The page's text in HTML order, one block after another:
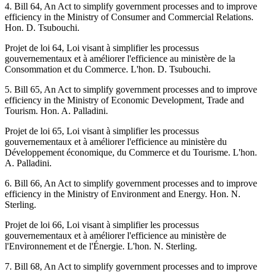
4. Bill 64, An Act to simplify government processes and to improve
efficiency in the Ministry of Consumer and Commercial Relations.
Hon. D. Tsubouchi.
Projet de loi 64, Loi visant à simplifier les processus
gouvernementaux et à améliorer l'efficience au ministère de la
Consommation et du Commerce. L'hon. D. Tsubouchi.
5. Bill 65, An Act to simplify government processes and to improve
efficiency in the Ministry of Economic Development, Trade and
Tourism. Hon. A. Palladini.
Projet de loi 65, Loi visant à simplifier les processus
gouvernementaux et à améliorer l'efficience au ministère du
Développement économique, du Commerce et du Tourisme. L'hon.
A. Palladini.
6. Bill 66, An Act to simplify government processes and to improve
efficiency in the Ministry of Environment and Energy. Hon. N.
Sterling.
Projet de loi 66, Loi visant à simplifier les processus
gouvernementaux et à améliorer l'efficience au ministère de
l'Environnement et de l'Énergie. L'hon. N. Sterling.
7. Bill 68, An Act to simplify government processes and to improve